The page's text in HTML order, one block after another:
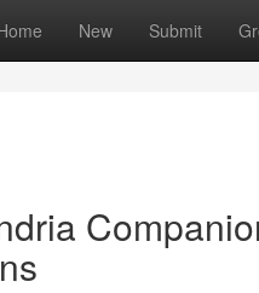
New Submit